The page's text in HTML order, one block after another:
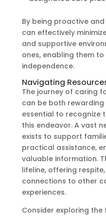
By being proactive
can effectively
and supportive
ones, enabling them
independence.
Navigating
The journey of caring
can be both rewarding
essential to recognize
this endeavor. A vast
exists to support
practical assistance,
valuable information.
lifeline, offering
connections to other
experiences.
Consider exploring